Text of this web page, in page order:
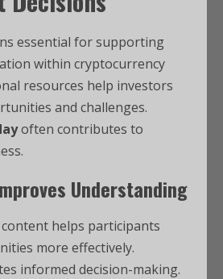
essential for supporting
within cryptocurrency
resources help investors
and challenges.
often contributes to
Understanding
helps participants
more effectively.
informed decision-making.